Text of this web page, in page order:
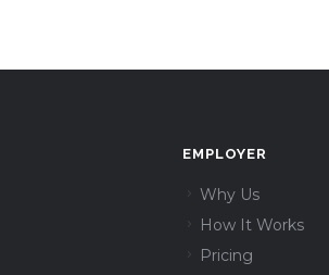
EMPLOYER
Why Us
How It Works
Pricing